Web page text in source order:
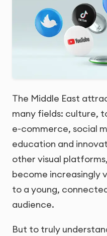
The Middle East
many fields: culture,
e-commerce, social
education and
other visual
become increasingly
to a young,
audience.
But to truly